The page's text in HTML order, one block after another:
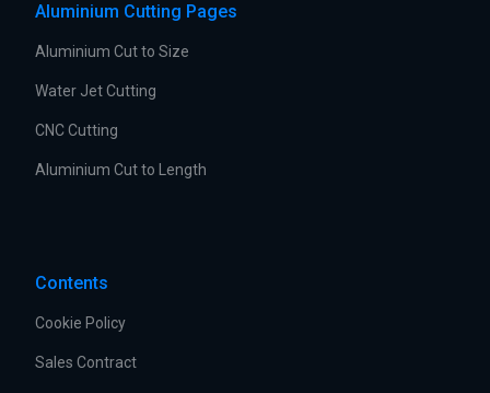
Aluminium Cutting Pages
Aluminium Cut to Size
Water Jet Cutting
CNC Cutting
Aluminium Cut to Length
Contents
Cookie Policy
Sales Contract